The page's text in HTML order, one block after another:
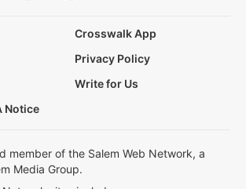
Crosswalk App
Privacy Policy
Write for Us
Notice
member of the Salem Web Network, a
Media Group.